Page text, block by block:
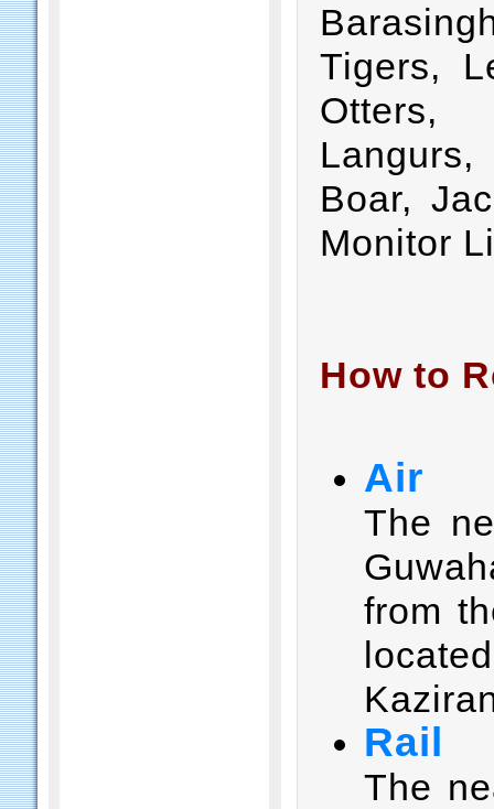
Tigers,
Otters,
Boar,
Monitor
How to
Air
The
from
Rail
The